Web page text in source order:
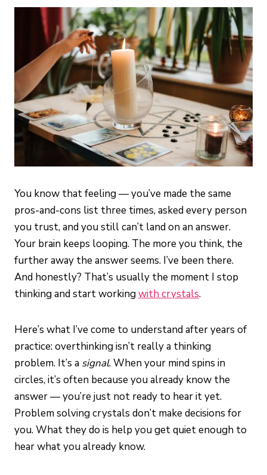
You know that feeling — you’ve made the same
pros-and-cons list three times, asked every person
you trust, and you still can’t land on an answer.
Your brain keeps looping. The more you think, the
further away the answer seems. I’ve been there.
And honestly? That’s usually the moment I stop
thinking and start workingwith crystals.
Here’s what I’ve come to understand after years of
practice: overthinking isn’t really a thinking
problem. It’s a signal. When your mind spins in
circles, it’s often because you already know the
answer — you’re just not ready to hear it yet.
Problem solving crystals don’t make decisions for
you. What they do is help you get quiet enough to
hear what you already know.